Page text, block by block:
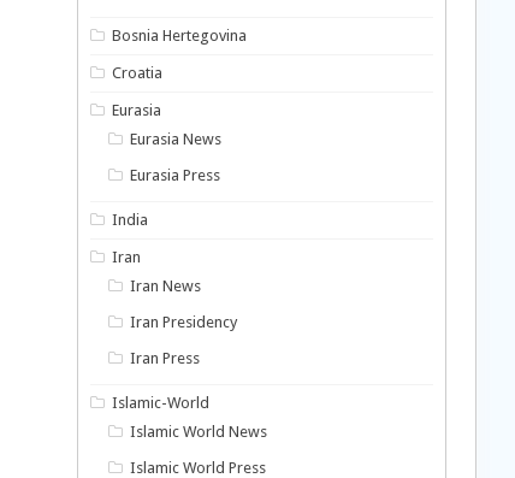
Bosnia Hertegovina
Croatia
Eurasia
Eurasia News
Eurasia Press
India
Iran
Iran News
Iran Presidency
Iran Press
Islamic-World
Islamic World News
Islamic World Press